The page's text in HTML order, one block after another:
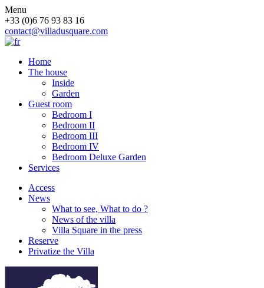
Menu
+33 (0)6 76 93 83 16
contact@villadusquare.com
Home
The house
Inside
Garden
Guest room
Bedroom I
Bedroom II
Bedroom III
Bedroom IV
Bedroom Deluxe Garden
Services
Access
News
What to see, What to do ?
News of the villa
Villa Square in the press
Reserve
Privatize the Villa